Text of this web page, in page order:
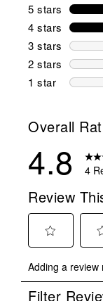
5 stars stars
4 stars stars
3 stars stars
2 stars stars
1 star stars
Overall
4.8 4
Review
to
rate
to
rate
Adding a review
Filter